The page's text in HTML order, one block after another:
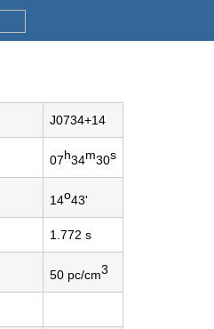
J0734+14
07h34m30s
14o43'
1.772 s
50 pc/cm3